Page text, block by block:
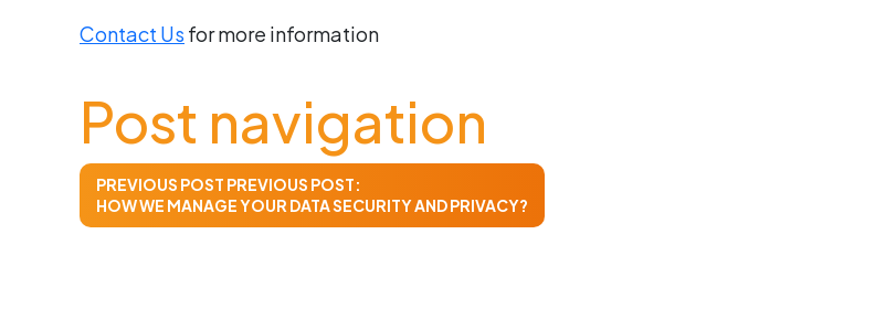
Contact Us for more information
Post navigation
PREVIOUS POST PREVIOUS POST:
HOW WE MANAGE YOUR DATA SECURITY AND PRIVACY?